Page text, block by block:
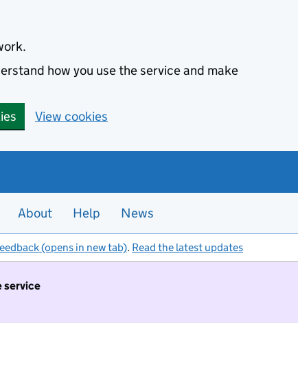
how you use the service and make
View cookies
About Help News
(opens in new tab). Read the latest updates
service